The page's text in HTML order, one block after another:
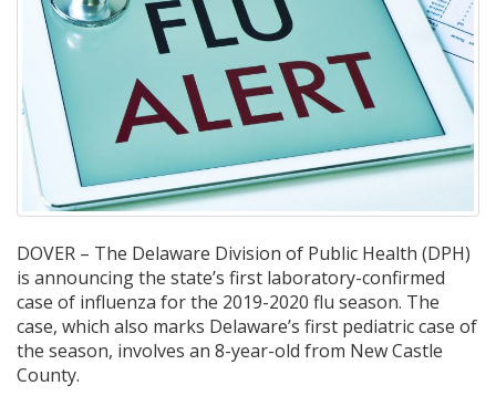
DOVER – The Delaware Division of Public Health (DPH)
is announcing the state’s first laboratory-confirmed
case of influenza for the 2019-2020 flu season. The
case, which also marks Delaware’s first pediatric case of
the season, involves an 8-year-old from New Castle
County.